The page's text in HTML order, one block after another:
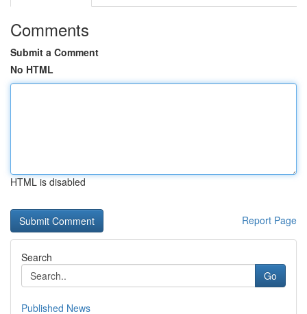
Comments
Submit a Comment
No HTML
HTML is disabled
Report Page
Search
Go
Published News